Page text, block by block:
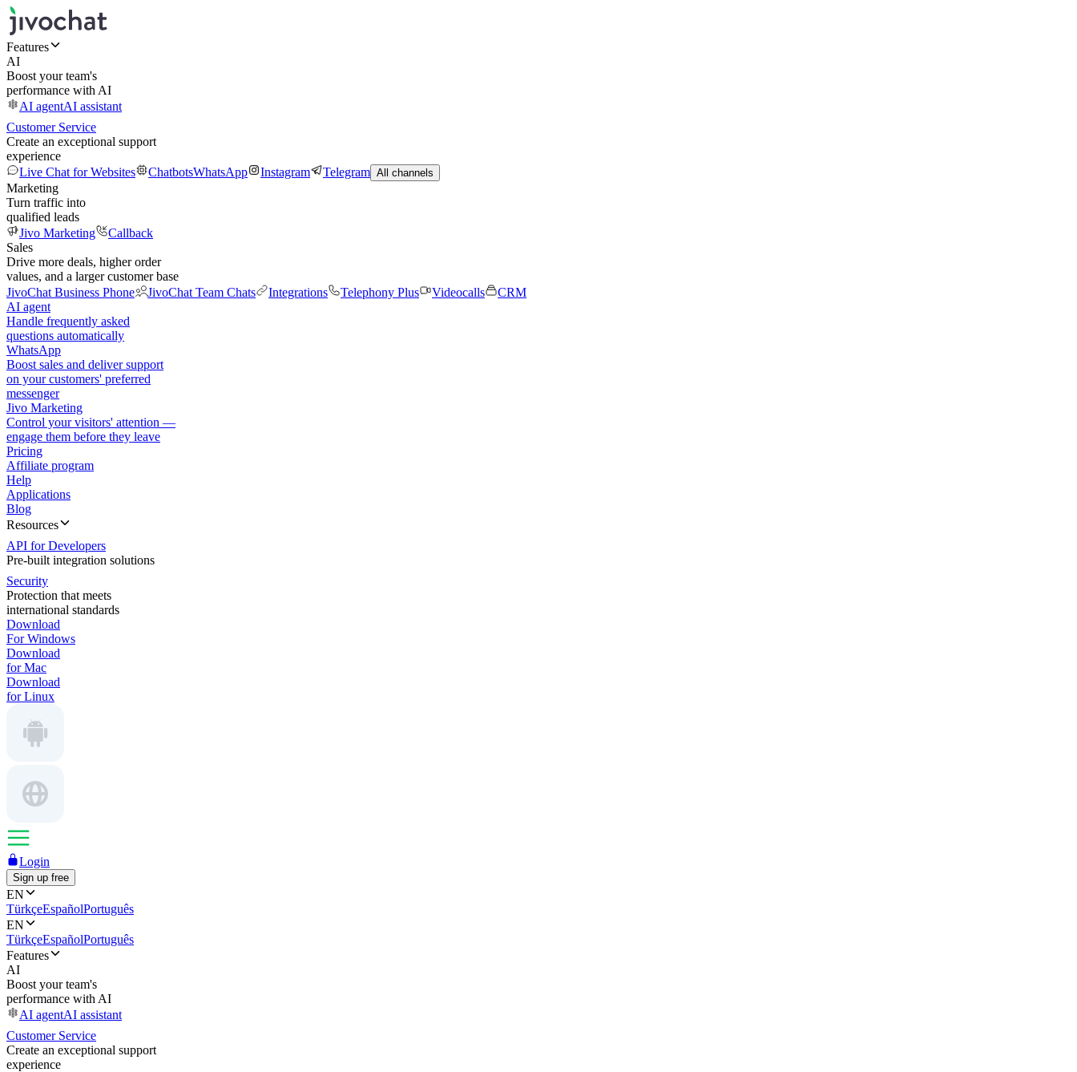
Features
AI
Boost your team's
performance with AI
AI agentAI assistant
Customer Service
Create an exceptional support
experience
Live Chat for Websites
ChatbotsWhatsApp Instagram Telegram All channels
Marketing
Turn traffic into
qualified leads
Jivo Marketing
Callback
Sales
Drive more deals, higher order
values, and a larger customer base
JivoChat Business Phone
JivoChat Team Chats Integrations Telephony Plus Videocalls
CRM
AI agent
Handle frequently asked
questions automatically
WhatsApp
Boost sales and deliver support
on your customers' preferred
messenger
Jivo Marketing
Control your visitors' attention —
engage them before they leave
Pricing
Affiliate program
Help
Applications
Blog
Resources
API for Developers
Pre-built integration solutions
Security
Protection that meets
international standards
Download
For Windows
Download
for Mac
Download
for Linux
Login
Sign up free
EN
TürkçeEspañolPortuguês
EN
TürkçeEspañolPortuguês
Features
AI
Boost your team's
performance with AI
AI agentAI assistant
Customer Service
Create an exceptional support
experience